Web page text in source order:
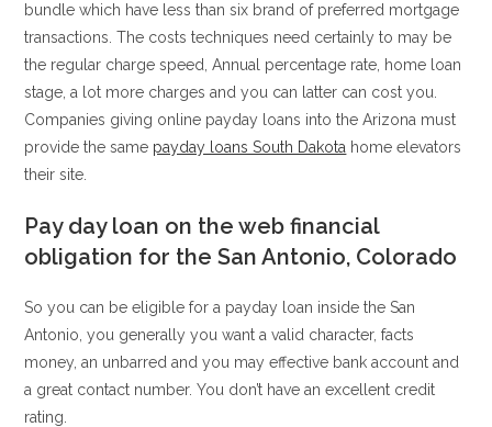
bundle which have less than six brand of preferred mortgage
transactions. The costs techniques need certainly to may be
the regular charge speed, Annual percentage rate, home loan
stage, a lot more charges and you can latter can cost you.
Companies giving online payday loans into the Arizona must
provide the same payday loans South Dakota home elevators
their site.
Pay day loan on the web financial
obligation for the San Antonio, Colorado
So you can be eligible for a payday loan inside the San
Antonio, you generally you want a valid character, facts
money, an unbarred and you may effective bank account and
a great contact number. You don’t have an excellent credit
rating.